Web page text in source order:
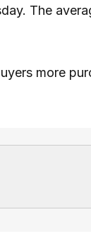
The
more